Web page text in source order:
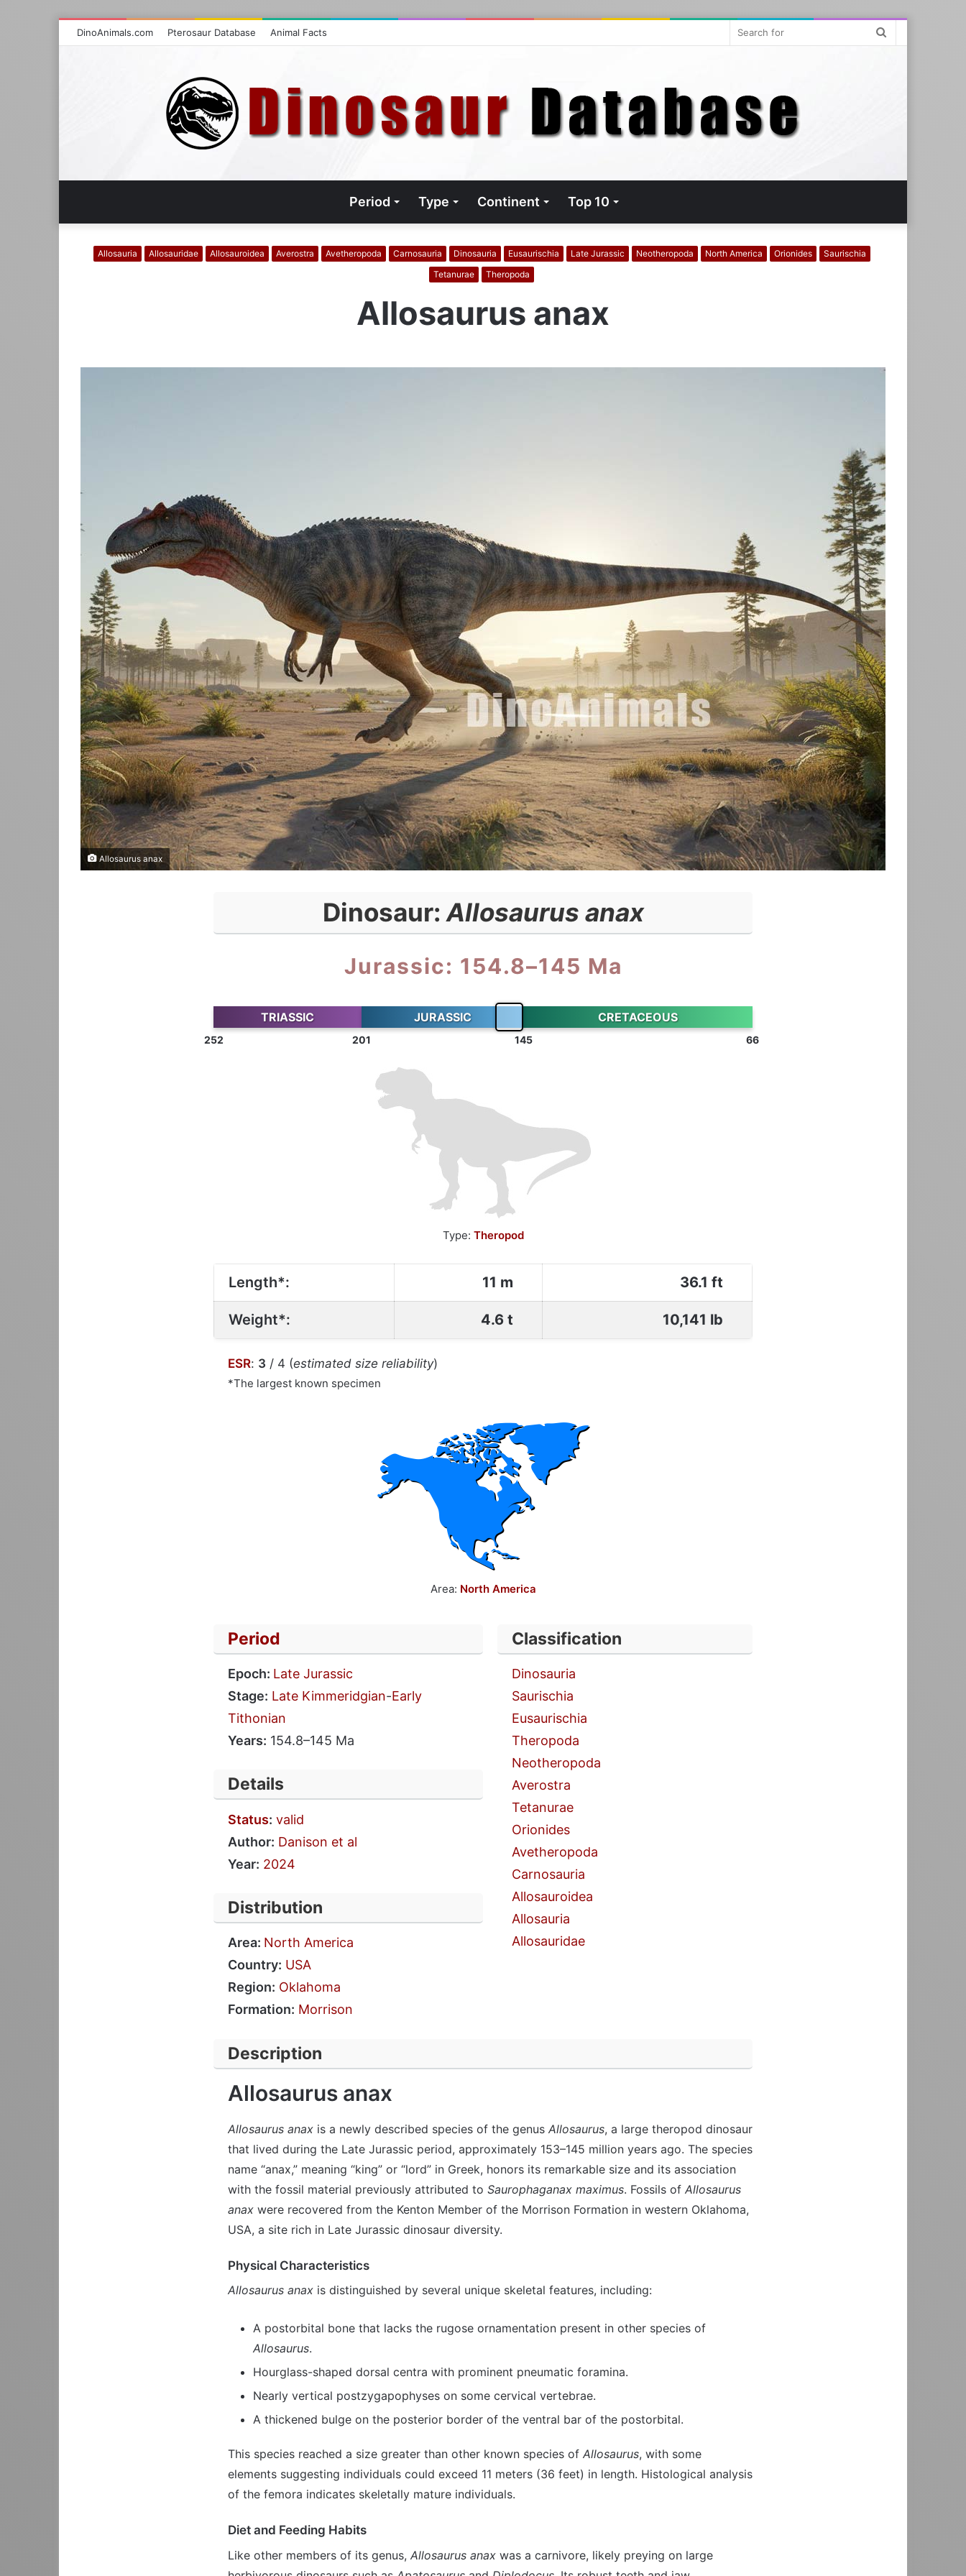
DinoAnimals.com Pterosaur Database Animal Facts
Period Type Continent Top 10
Allosauria Allosauridae Allosauroidea Averostra Avetheropoda Carnosauria Dinosauria Eusaurischia Late Jurassic Neotheropoda North America Orionides
Saurischia
Tetanurae
Theropoda
Allosaurus anax
Allosaurus anax
Dinosaur: Allosaurus anax
Jurassic: 154.8–145 Ma
TRIASSIC JURASSIC CRETACEOUS
252 201 145 66
Type: Theropod
Length*: 11 m 36.1 ft
Weight*: 4.6 t 10,141 lb
ESR: 3 / 4 (estimated size reliability)
*The largest known specimen
Area: North America
Period
Epoch: Late Jurassic
Stage: Late Kimmeridgian-Early
Tithonian
Years: 154.8–145 Ma
Details
Status: valid
Author: Danison et al
Year: 2024
Distribution
Area: North America
Country: USA
Region: Oklahoma
Formation: Morrison
Classification
Dinosauria
Saurischia
Eusaurischia
Theropoda
Neotheropoda
Averostra
Tetanurae
Orionides
Avetheropoda
Carnosauria
Allosauroidea
Allosauria
Allosauridae
Description
Allosaurus anax
Allosaurus anax is a newly described species of the genus Allosaurus, a large theropod dinosaur
that lived during the Late Jurassic period, approximately 153–145 million years ago. The species
name “anax,” meaning “king” or “lord” in Greek, honors its remarkable size and its association
with the fossil material previously attributed to Saurophaganax maximus. Fossils of Allosaurus
anax were recovered from the Kenton Member of the Morrison Formation in western Oklahoma,
USA, a site rich in Late Jurassic dinosaur diversity.
Physical Characteristics
Allosaurus anax is distinguished by several unique skeletal features, including:
A postorbital bone that lacks the rugose ornamentation present in other species of
Allosaurus.
Hourglass-shaped dorsal centra with prominent pneumatic foramina.
Nearly vertical postzygapophyses on some cervical vertebrae.
A thickened bulge on the posterior border of the ventral bar of the postorbital.
This species reached a size greater than other known species of Allosaurus, with some
elements suggesting individuals could exceed 11 meters (36 feet) in length. Histological analysis
of the femora indicates skeletally mature individuals.
Diet and Feeding Habits
Like other members of its genus, Allosaurus anax was a carnivore, likely preying on large